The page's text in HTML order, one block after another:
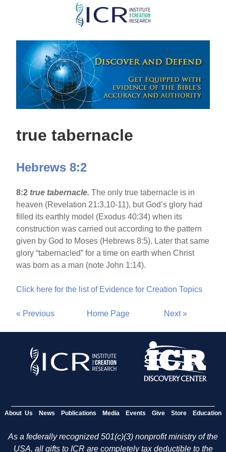
Skip
main
content
true tabernacle
Hebrews 8:2
8:2 true tabernacle.The only true tabernacle is in
heaven (Revelation 21:3,10-11), but God’s glory had
filled its earthly model (Exodus 40:34) when its
construction was carried out according to the pattern
given by God to Moses (Hebrews 8:5). Later that same
glory “tabernacled” for a time on earth when Christ
was born as a man (note John 1:14).
Click here for the list of Evidence for Creation Topics
« Previous Home Page Next »
About Us News Publications Media Events Give Store Education
As a federally recognized 501(c)(3) nonprofit ministry of the
USA, all gifts to ICR are completely tax deductible to the